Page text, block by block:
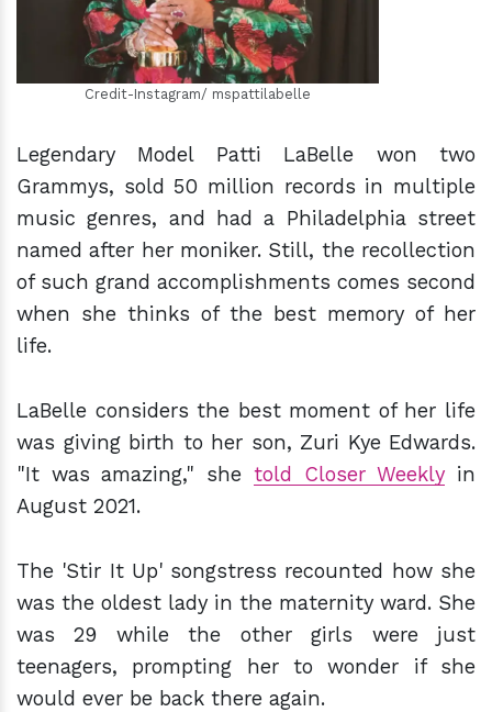
Credit-Instagram/ mspattilabelle
Legendary Model Patti LaBelle won two
Grammys, sold 50 million records in multiple
music genres, and had a Philadelphia street
named after her moniker. Still, the recollection
of such grand accomplishments comes second
when she thinks of the best memory of her
life.
LaBelle considers the best moment of her life
was giving birth to her son, Zuri Kye Edwards.
"It was amazing," she told Closer Weekly in
August 2021.
The 'Stir It Up' songstress recounted how she
was the oldest lady in the maternity ward. She
was 29 while the other girls were just
teenagers, prompting her to wonder if she
would ever be back there again.